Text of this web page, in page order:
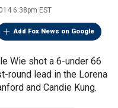
6:38pm EST
Add Fox News on Google
Wie shot a 6-under 66
round lead in the Lorena
and Candie Kung.